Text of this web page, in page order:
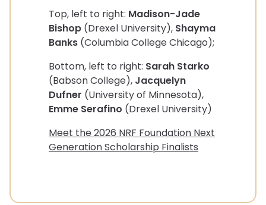
Top, left to right: Madison-Jade
Bishop (Drexel University), Shayma
Banks (Columbia College Chicago);
Bottom, left to right: Sarah Starko
(Babson College), Jacquelyn
Dufner (University of Minnesota),
Emme Serafino (Drexel University)
Meet the 2026 NRF Foundation Next
Generation Scholarship Finalists